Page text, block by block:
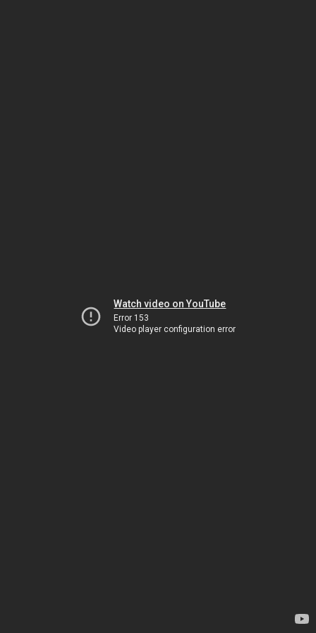
Watch video on YouTube
Error 153
Video player configuration error